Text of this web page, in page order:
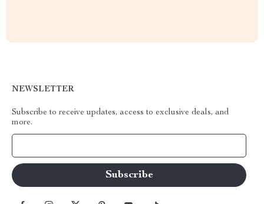
NEWSLETTER
Subscribe to receive updates, access to exclusive deals, and
more.